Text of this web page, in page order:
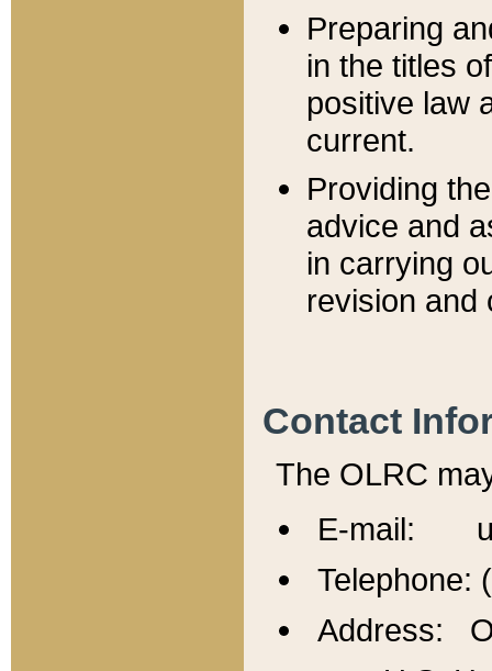
Preparing
in the titles
positive law
current.
Providing
advice and
in carrying
revision and
Contact
The OLRC
E-mail:
Telephone:
Address: